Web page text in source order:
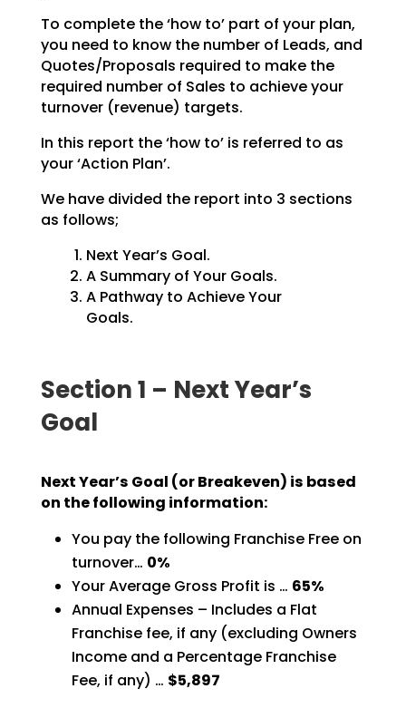
To complete the ‘how to’ part of your plan,
you need to know the number of Leads, and
Quotes/Proposals required to make the
required number of Sales to achieve your
turnover (revenue) targets.
In this report the ‘how to’ is referred to as
your ‘Action Plan’.
We have divided the report into 3 sections
as follows;
Next Year’s Goal.
A Summary of Your Goals.
A Pathway to Achieve Your
Goals.
Section 1 – Next Year’s
Goal
Next Year’s Goal (or Breakeven) is based
on the following information:
You pay the following Franchise Free on
turnover… 0%
Your Average Gross Profit is … 65%
Annual Expenses – Includes a Flat
Franchise fee, if any (excluding Owners
Income and a PercentageFranchise
Fee, if any) … $5,897